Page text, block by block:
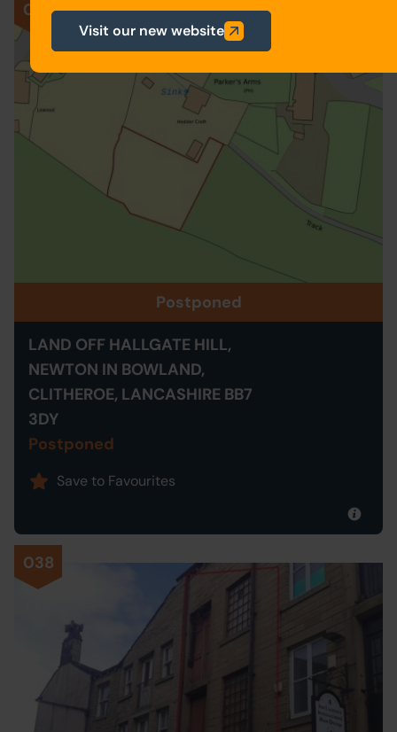
028
Postponed
LAND OFF HALLGATE HILL,
NEWTON IN BOWLAND,
CLITHEROE, LANCASHIRE BB7
3DY
Postponed
Save to Favourites
038
Visit our new website